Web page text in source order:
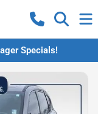
Specials!